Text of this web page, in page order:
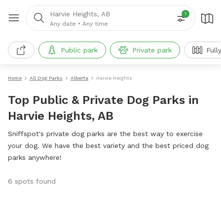
Harvie Heights, AB
Any date • Any time
1
Public park Private park
Home All Dog Parks Alberta Harvie Heights
Top Public & Private Dog Parks in
Harvie Heights, AB
Sniffspot's private dog parks are the best way to exercise
your dog. We have the best variety and the best priced dog
parks anywhere!
6 spots found